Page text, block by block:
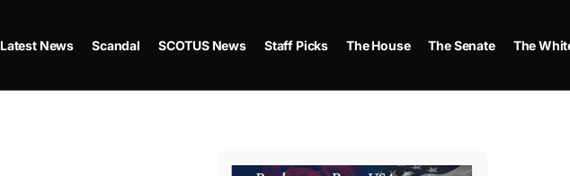
Latest News Scandal SCOTUS News Staff Picks The House The Senate The